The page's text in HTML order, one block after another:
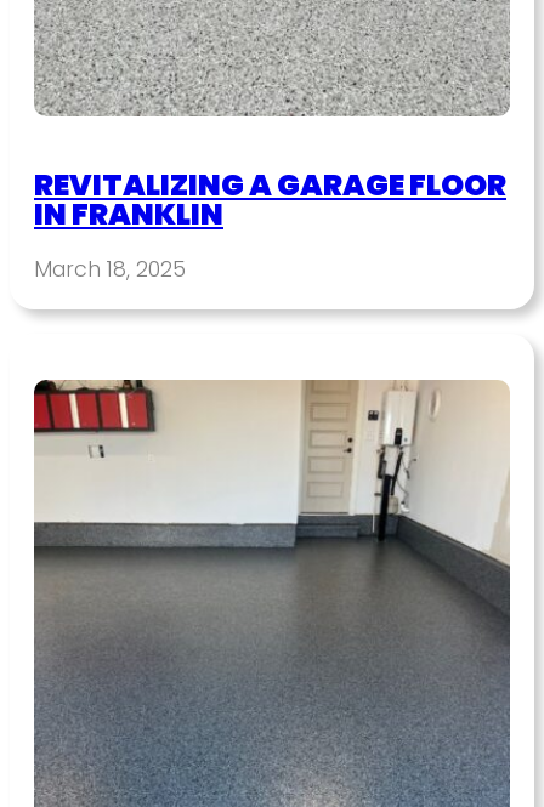
REVITALIZING A GARAGE FLOOR
IN FRANKLIN
March 18, 2025